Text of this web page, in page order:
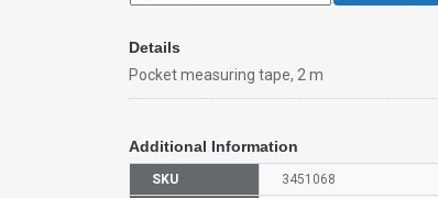
Details
Pocket measuring tape, 2 m
Additional Information
SKU 3451068